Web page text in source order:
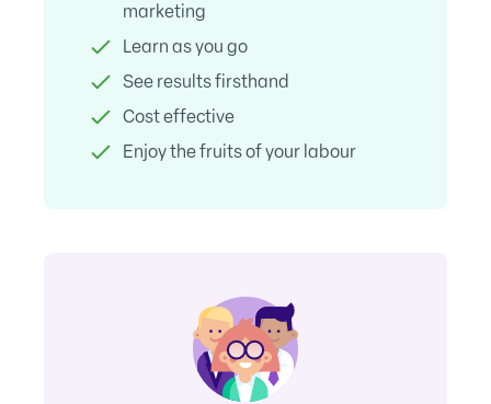
marketing
Learn as you go
See results firsthand
Cost effective
Enjoy the fruits of your labour